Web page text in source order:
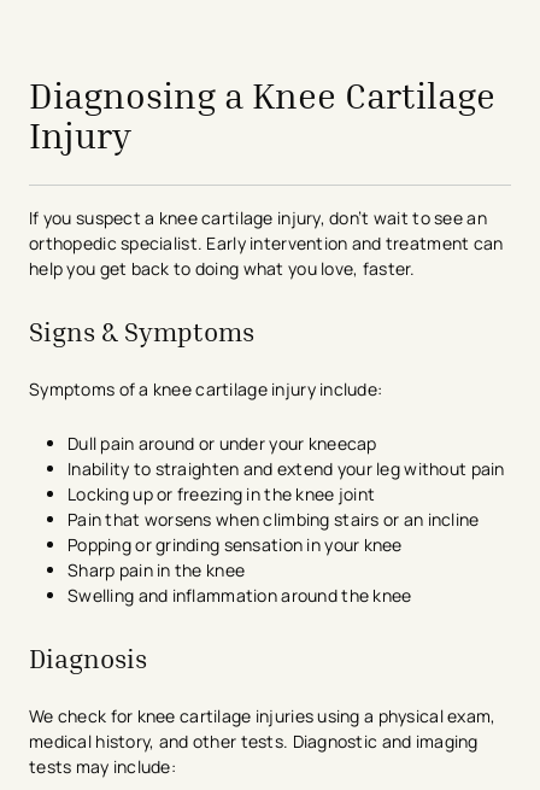
Diagnosing a Knee Cartilage
Injury
If you suspect a knee cartilage injury, don’t wait to see an
orthopedic specialist. Early intervention and treatment can
help you get back to doing what you love, faster.
Signs & Symptoms
Symptoms of a knee cartilage injury include:
Dull pain around or under your kneecap
Inability to straighten and extend your leg without pain
Locking up or freezing in the knee joint
Pain that worsens when climbing stairs or an incline
Popping or grinding sensation in your knee
Sharp pain in the knee
Swelling and inflammation around the knee
Diagnosis
We check for knee cartilage injuries using a physical exam,
medical history, and other tests. Diagnostic and imaging
tests may include: